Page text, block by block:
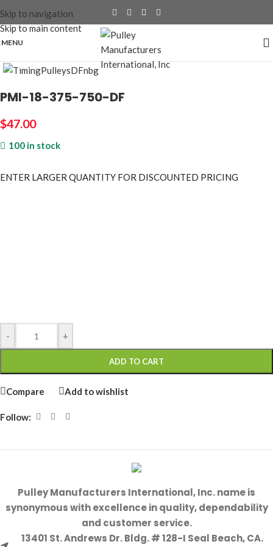
Skip to navigation
Skip to main content
MENU
PMI-18-375-750-DF
$47.00
100 in stock
ENTER LARGER QUANTITY FOR DISCOUNTED PRICING
- +
ADD TO CART
Compare Add to wishlist
Follow:
Pulley Manufacturers International, Inc. name is
synonymous with excellence in quality, dependability
and customer service.
13401 St. Andrews Dr. Bldg. # 128-I Seal Beach, CA.